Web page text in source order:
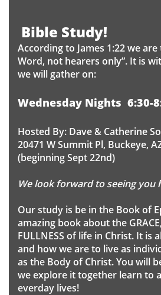
Bible Study!
According to James 1:22 we
Word, not hearers only”. It is
we will gather on:
Wednesday Nights 6:30-
Hosted By: Dave & Catherine
20471 W Summit Pl, Buckeye,
(beginning Sept 22nd)
We look forward to seeing you
Our study is be in the Book of
amazing book about the
FULLNESS of life in Christ. It is
and how we are to live as
as the Body of Christ. You will
we explore it together learn to
everday lives!